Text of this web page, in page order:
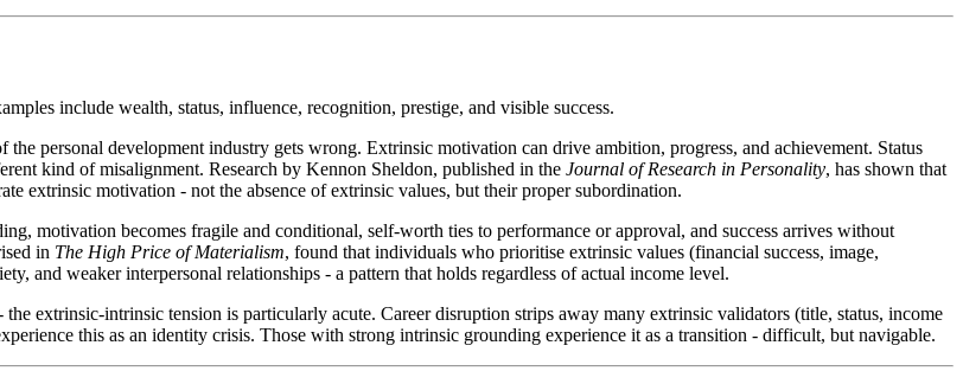
include wealth, status, influence, recognition, prestige, and visible success.
personal development industry gets wrong. Extrinsic motivation can drive ambition, progress, and achievement. Status
kind of misalignment. Research by Kennon Sheldon, published in the Journal of Research in Personality, has shown that
extrinsic motivation - not the absence of extrinsic values, but their proper subordination.
motivation becomes fragile and conditional, self-worth ties to performance or approval, and success arrives without
in The High Price of Materialism, found that individuals who prioritise extrinsic values (financial success, image,
and weaker interpersonal relationships - a pattern that holds regardless of actual income level.
extrinsic-intrinsic tension is particularly acute. Career disruption strips away many extrinsic validators (title, status, income
this as an identity crisis. Those with strong intrinsic grounding experience it as a transition - difficult, but navigable.